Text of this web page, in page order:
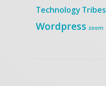
Technology Tribes
Wordpress zoom